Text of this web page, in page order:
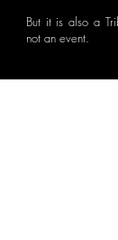
But it is also a
not an event.